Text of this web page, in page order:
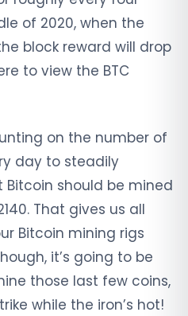
of 2020, when the
block reward will drop
to view the BTC
on the number of
day to steadily
should be mined
That gives us all
Bitcoin mining rigs
it’s going to be
those last few coins,
while the iron’s hot!